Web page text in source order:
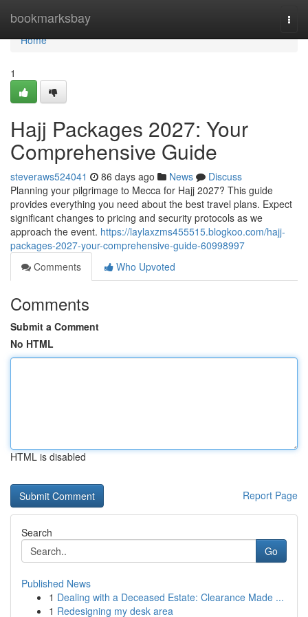
bookmarksbay
Home
Home
1
Hajj Packages 2027: Your
Comprehensive Guide
steveraws524041 86 days ago News
Discuss
Planning your pilgrimage to Mecca for Hajj 2027? This guide
provides everything you need about the best travel plans. Expect
significant changes to pricing and security protocols as we
approach the event. https://laylaxzms455515.blogkoo.com/hajj-
packages-2027-your-comprehensive-guide-60998997
Comments
Who Upvoted
Comments
Submit a Comment
No HTML
HTML is disabled
Report Page
Search
Go
Published News
1 Dealing with a Deceased Estate: Clearance Made ...
1 Redesigning my desk area